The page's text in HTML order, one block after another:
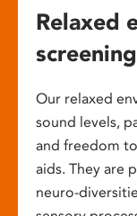
Relaxed
Our relaxed
sound levels,
and freedom
aids. They are
neuro-